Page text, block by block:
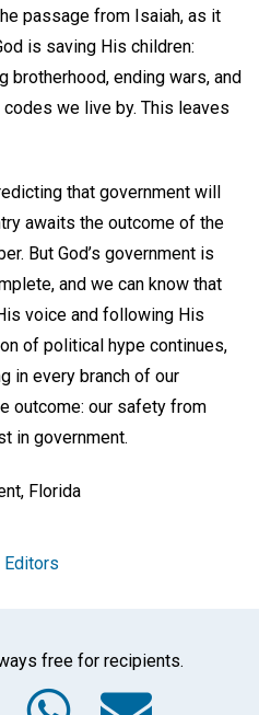
passage from Isaiah, as it
is saving His children:
brotherhood, ending wars, and
we live by. This leaves
that government will
awaits the outcome of the
But God’s government is
and we can know that
voice and following His
of political hype continues,
in every branch of our
outcome: our safety from
in government.
Florida
Editors
free for recipients.